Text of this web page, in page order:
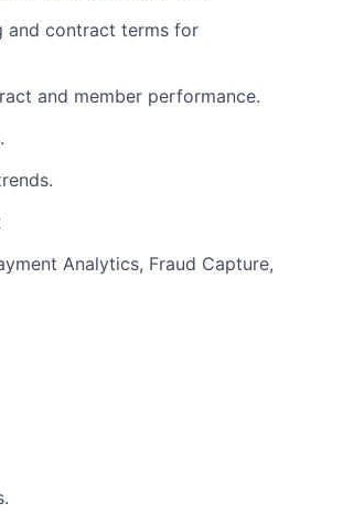
and contract terms for
and member performance.
Analytics, Fraud Capture,